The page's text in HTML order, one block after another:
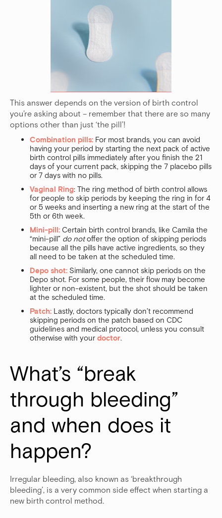
This answer depends on the version of birth control
you’re asking about – remember that there are so many
options other than just ‘the pill’!
Combination pills: For most brands, you can avoid
having your period by starting the next pack of active
birth control pills immediately after you finish the 21
days of your current pack, skipping the 7 placebo pills
or 7 days with no pills.
Vaginal Ring: The ring method of birth control allows
for people to skip periods by keeping the ring in for 4
or 5 weeks and inserting a new ring at the start of the
5th or 6th week.
Mini-pill: Certain birth control brands, like Camila the
“mini-pill” do notoffer the option of skipping periods
because all the pills have active ingredients, so they
all need to be taken at the scheduled time.
Depo shot: Similarly, one cannot skip periods on the
Depo shot. For some people, their flow may become
lighter or non-existent, but the shot should be taken
at the scheduled time.
Patch: Lastly, doctors typically don’t recommend
skipping periods on the patch based on CDC
guidelines and medical protocol, unless you consult
otherwise with your doctor.
What’s “break
through bleeding”
and when does it
happen?
Irregular bleeding, also known as ‘breakthrough
bleeding’, is a very common side effect when starting a
new birth control method.